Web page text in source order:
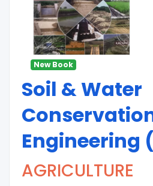
New Book
Soil & Water
Engineering
AGRICULTURE